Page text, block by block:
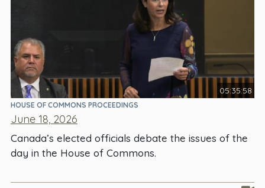
05:35:58
HOUSE OF COMMONS PROCEEDINGS
June 18, 2026
Canada’s elected officials debate the issues of the
day in the House of Commons.